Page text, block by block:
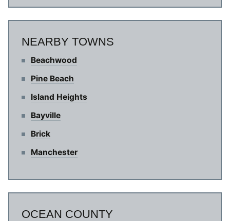
NEARBY TOWNS
Beachwood
Pine Beach
Island Heights
Bayville
Brick
Manchester
OCEAN COUNTY